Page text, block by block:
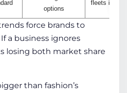
options
fleets in the
force brands to
a business ignores
losing both market share
than fashion’s